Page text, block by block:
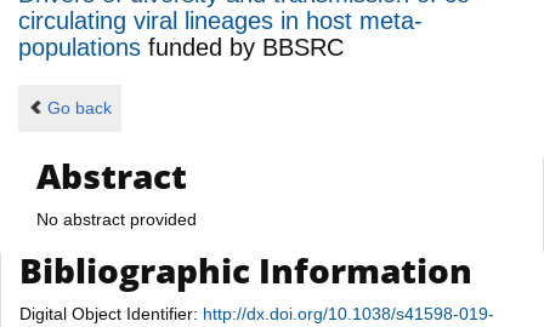
circulating viral lineages in host meta-
populations funded by BBSRC
Go back
Abstract
No abstract provided
Bibliographic Information
Digital Object Identifier: http://dx.doi.org/10.1038/s41598-019-